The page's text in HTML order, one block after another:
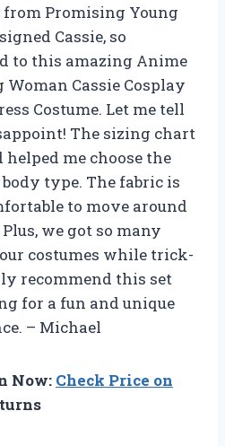
from Promising Young
Cassie, so
to this amazing Anime
Cassie Cosplay
Costume. Let me tell
The sizing chart
helped me choose the
type. The fabric is
to move around
we got so many
costumes while trick-
recommend this set
for a fun and unique
– Michael
Now: Check Price on